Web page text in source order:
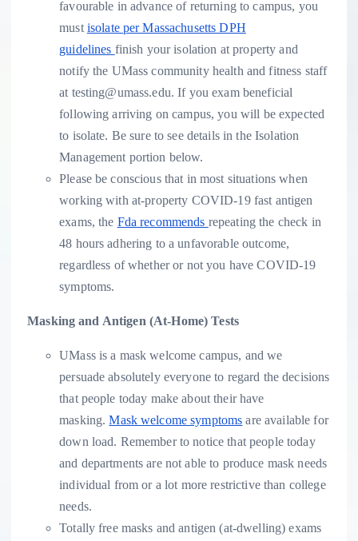
favourable in advance of returning to campus, you
must isolate per Massachusetts DPH
guidelines finish your isolation at property and
notify the UMass community health and fitness staff
at testing@umass.edu. If you exam beneficial
following arriving on campus, you will be expected
to isolate. Be sure to see details in the Isolation
Management portion below.
Please be conscious that in most situations when
working with at-property COVID-19 fast antigen
exams, the Fda recommends repeating the check in
48 hours adhering to a unfavorable outcome,
regardless of whether or not you have COVID-19
symptoms.
Masking and Antigen (At-Home) Tests
UMass is a mask welcome campus, and we
persuade absolutely everyone to regard the decisions
that people today make about their have
masking.Mask welcome symptoms are available for
down load. Remember to notice that people today
and departments are not able to produce mask needs
individual from or a lot more restrictive than college
needs.
Totally free masks and antigen (at-dwelling) exams